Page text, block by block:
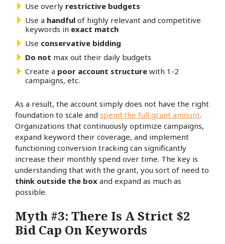
Use overly restrictive budgets
Use a handful of highly relevant and competitive
keywords in exact match
Use conservative bidding
Do not max out their daily budgets
Create a poor account structure with 1-2
campaigns, etc.
As a result, the account simply does not have the right
foundation to scale and spend the full grant amount.
Organizations that continuously optimize campaigns,
expand keyword their coverage, and implement
functioning conversion tracking can significantly
increase their monthly spend over time. The key is
understanding that with the grant, you sort of need to
think outside the box and expand as much as
possible.
Myth #3: There Is A Strict $2
Bid Cap On Keywords